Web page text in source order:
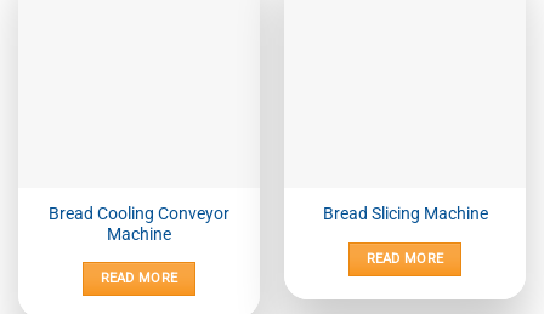
Bread Cooling Conveyor
Machine
READ MORE
Bread Slicing Machine
READ MORE